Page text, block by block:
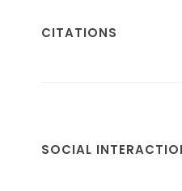
CITATIONS
SOCIAL